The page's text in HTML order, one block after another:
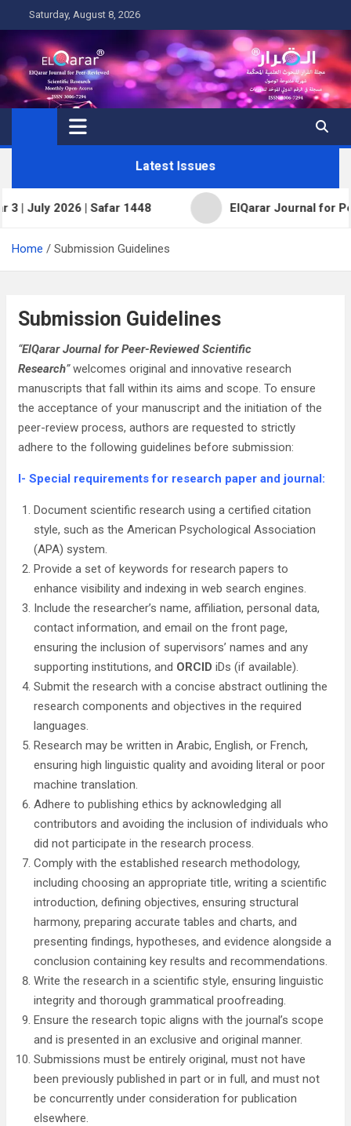
to
content
Saturday, August 8, 2026
Latest Issues
| Safar 1448 ElQarar Journal for Peer-
Home Submission Guidelines
Submission Guidelines
“ElQarar Journal for Peer-Reviewed Scientific
Research”welcomes original and innovative research
manuscripts that fall within its aims and scope. To ensure
the acceptance of your manuscript and the initiation of the
peer-review process, authors are requested to strictly
adhere to the following guidelines before submission:
I- Special requirements for research paper and journal:
Document scientific research using a certified citation
style, such as the American Psychological Association
(APA) system.
Provide a set of keywords for research papers to
enhance visibility and indexing in web search engines.
Include the researcher’s name, affiliation, personal data,
contact information, and email on the front page,
ensuring the inclusion of supervisors’ names and any
supporting institutions, and ORCID iDs (if available).
Submit the research with a concise abstract outlining the
research components and objectives in the required
languages.
Research may be written in Arabic, English, or French,
ensuring high linguistic quality and avoiding literal or poor
machine translation.
Adhere to publishing ethics by acknowledging all
contributors and avoiding the inclusion of individuals who
did not participate in the research process.
Comply with the established research methodology,
including choosing an appropriate title, writing a scientific
introduction, defining objectives, ensuring structural
harmony, preparing accurate tables and charts, and
presenting findings, hypotheses, and evidence alongside a
conclusion containing key results and recommendations.
Write the research in a scientific style, ensuring linguistic
integrity and thorough grammatical proofreading.
Ensure the research topic aligns with the journal’s scope
and is presented in an exclusive and original manner.
Submissions must be entirely original, must not have
been previously published in part or in full, and must not
be concurrently under consideration for publication
elsewhere.